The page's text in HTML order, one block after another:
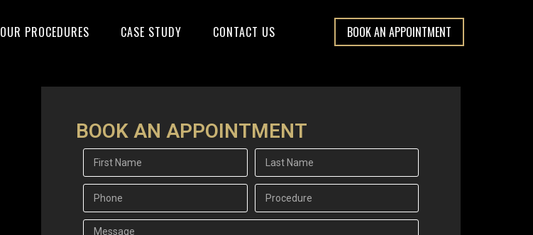
OUR PROCEDURES CASE STUDY CONTACT US BOOK AN APPOINTMENT
BOOK AN APPOINTMENT